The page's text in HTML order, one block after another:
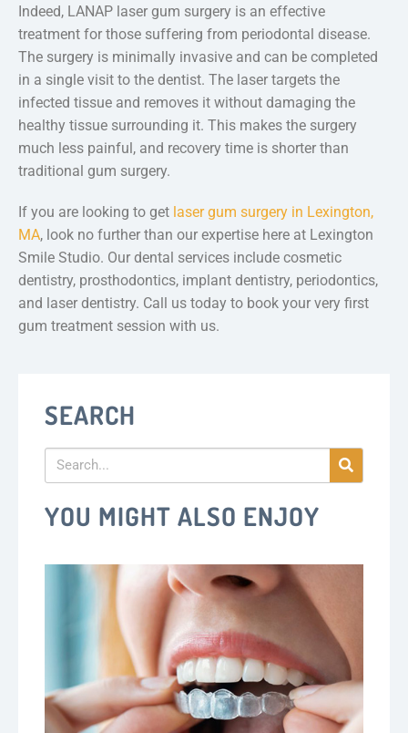
Indeed, LANAP laser gum surgery is an effective
treatment for those suffering from periodontal disease.
The surgery is minimally invasive and can be completed
in a single visit to the dentist. The laser targets the
infected tissue and removes it without damaging the
healthy tissue surrounding it. This makes the surgery
much less painful, and recovery time is shorter than
traditional gum surgery.
If you are looking to get laser gum surgery in Lexington,
MA, look no further than our expertise here at Lexington
Smile Studio. Our dental services include cosmetic
dentistry, prosthodontics, implant dentistry, periodontics,
and laser dentistry. Call us today to book your very first
gum treatment session with us.
SEARCH
YOU MIGHT ALSO ENJOY